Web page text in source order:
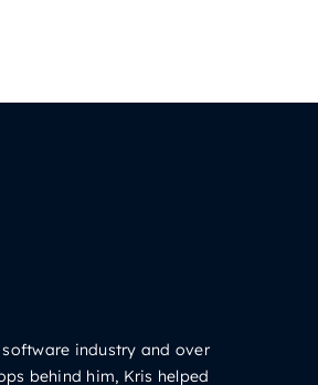
industry and over
behind him, Kris helped